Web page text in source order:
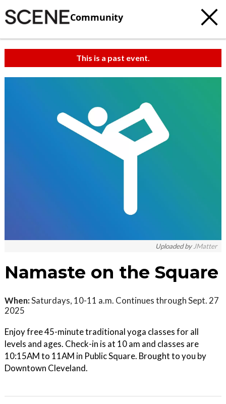
Community
This is a past event.
Uploaded by JMatter
Namaste on the Square
When:Saturdays, 10-11 a.m. Continues through Sept. 27
2025
Enjoy free 45-minute traditional yoga classes for all
levels and ages. Check-in is at 10 am and classes are
10:15AM to 11AM in Public Square. Brought to you by
Downtown Cleveland.